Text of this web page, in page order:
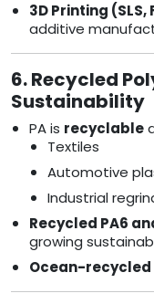
3D Printing (SLS,
additive
6. Recycled
Sustainability
PA is recyclable
Textiles
Automotive
Industrial
Recycled PA6
growing
Ocean-recycled